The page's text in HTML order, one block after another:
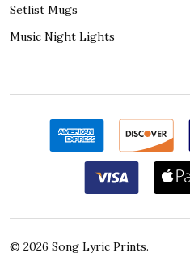
Setlist Mugs
Music Night Lights
© 2026 Song Lyric Prints.